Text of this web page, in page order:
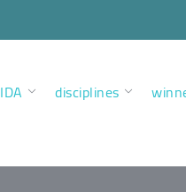
IDA disciplines